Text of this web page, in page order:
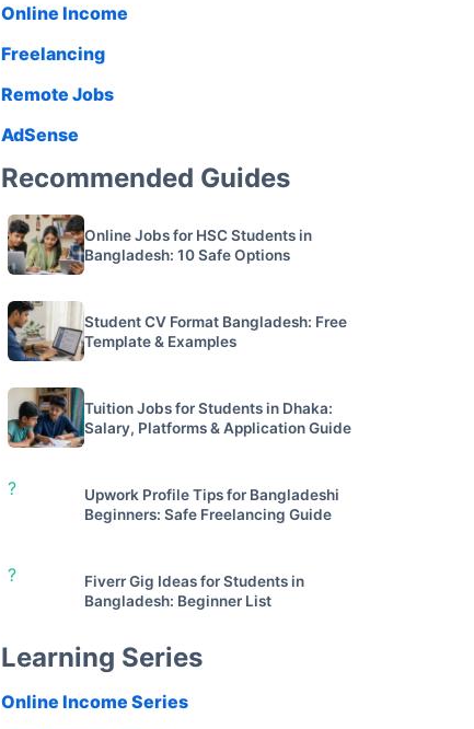
Online Income
Freelancing
Remote Jobs
AdSense
Recommended Guides
Online Jobs for HSC Students in
Bangladesh: 10 Safe Options
Student CV Format Bangladesh: Free
Template & Examples
Tuition Jobs for Students in Dhaka:
Salary, Platforms & Application Guide
?
Upwork Profile Tips for Bangladeshi
Beginners: Safe Freelancing Guide
?
Fiverr Gig Ideas for Students in
Bangladesh: Beginner List
Learning Series
Online Income Series